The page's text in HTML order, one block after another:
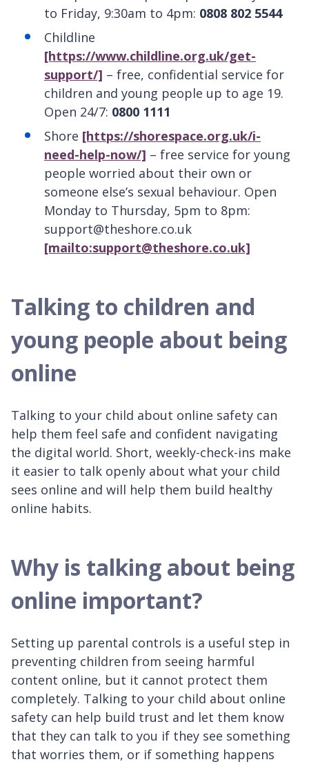
to Friday, 9:30am to 4pm: 0808 802 5544
Childline
[https://www.childline.org.uk/get-
support/] – free, confidential service for
children and young people up to age 19.
Open 24/7: 0800 1111
Shore [https://shorespace.org.uk/i-
need-help-now/] – free service for young
people worried about their own or
someone else’s sexual behaviour. Open
Monday to Thursday, 5pm to 8pm:
support@theshore.co.uk
[mailto:support@theshore.co.uk]
Talking to children and
young people about being
online
Talking to your child about online safety can
help them feel safe and confident navigating
the digital world. Short, weekly-check-ins make
it easier to talk openly about what your child
sees online and will help them build healthy
online habits.
Why is talking about being
online important?
Setting up parental controls is a useful step in
preventing children from seeing harmful
content online, but it cannot protect them
completely. Talking to your child about online
safety can help build trust and let them know
that they can talk to you if they see something
that worries them, or if something happens